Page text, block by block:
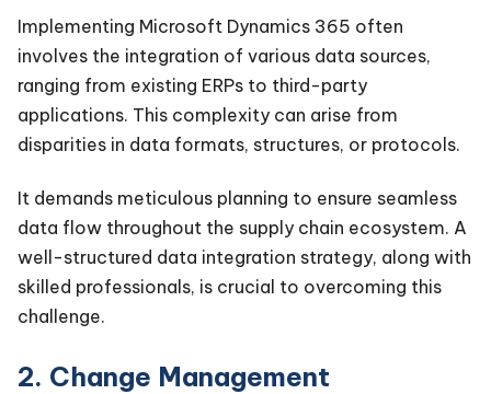
Implementing Microsoft Dynamics 365 often
involves the integration of various data sources,
ranging from existing ERPs to third-party
applications. This complexity can arise from
disparities in data formats, structures, or protocols.
It demands meticulous planning to ensure seamless
data flow throughout the supply chain ecosystem. A
well-structured data integration strategy, along with
skilled professionals, is crucial to overcoming this
challenge.
2. Change Management